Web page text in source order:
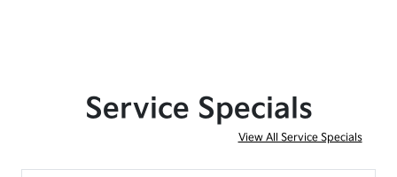
Service Specials
View All Service Specials